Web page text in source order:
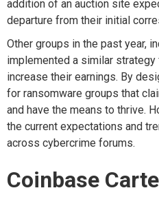
addition of an auction site
departure from their initial
Other groups in the past year,
implemented a similar strategy
increase their earnings. By
for ransomware groups that
and have the means to thrive.
the current expectations and
across cybercrime forums.
Coinbase